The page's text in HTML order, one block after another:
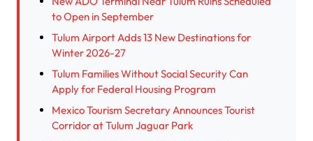
to Open in September
Tulum Airport Adds 13 New Destinations for
Winter 2026-27
Tulum Families Without Social Security Can
Apply for Federal Housing Program
Mexico Tourism Secretary Announces Tourist
Corridor at Tulum Jaguar Park